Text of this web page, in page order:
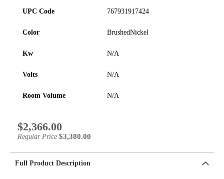
UPC Code 767931917424
Color BrushedNickel
Kw N/A
Volts N/A
Room Volume N/A
Special
Price
$2,366.00
Regular Price $3,380.00
Full Product Description